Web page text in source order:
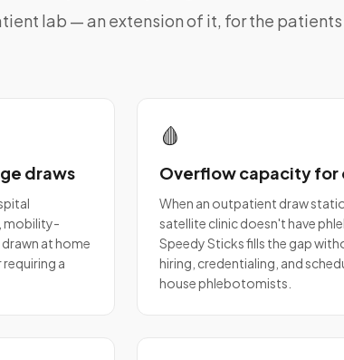
lab — an extension of it, for the patients
draws
mobility-
at home
a
🩸
Overflow capacity for
When an outpatient draw
satellite clinic doesn't have
Speedy Sticks fills the gap
hiring, credentialing, and
house phlebotomists.